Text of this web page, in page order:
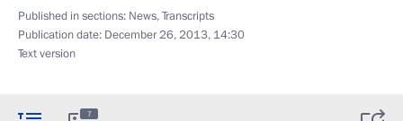
Published in sections: News,Transcripts
Publication date: December 26, 2013, 14:30
Text version
7